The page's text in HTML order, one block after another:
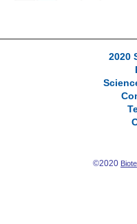
2020
©2020